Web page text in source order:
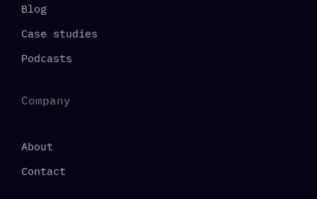
Blog
Case studies
Podcasts
Company
About
Contact